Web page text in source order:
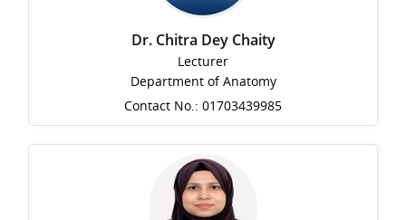
Dr. Chitra Dey Chaity
Lecturer
Department of Anatomy
Contact No.: 01703439985